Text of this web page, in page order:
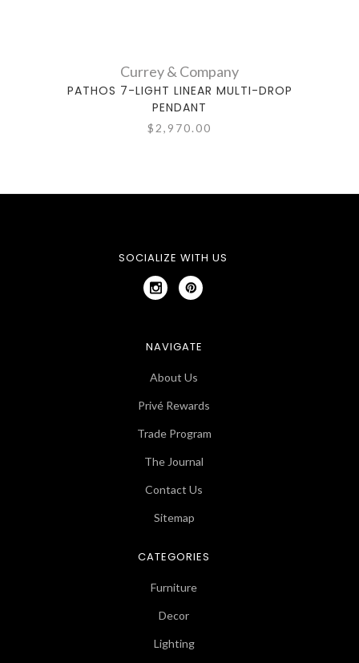
Currey & Company
PATHOS 7-LIGHT LINEAR MULTI-DROP
PENDANT
$2,970.00
SOCIALIZE WITH US
NAVIGATE
About Us
Privé Rewards
Trade Program
The Journal
Contact Us
Sitemap
CATEGORIES
Furniture
Decor
Lighting